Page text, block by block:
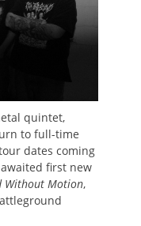
quintet,
to full-time
dates coming
first new
Without Motion,